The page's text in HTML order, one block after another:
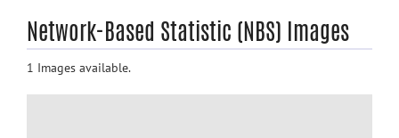
search
Accessibility
Network-Based Statistic (NBS) Images
1 Images available.